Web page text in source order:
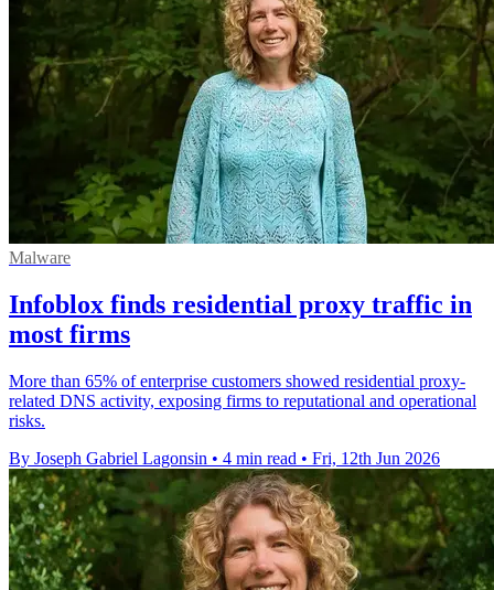
Malware
Infoblox finds residential proxy traffic in
most firms
More than 65% of enterprise customers showed residential proxy-
related DNS activity, exposing firms to reputational and operational
risks.
By Joseph Gabriel Lagonsin • 4 min read • Fri, 12th Jun 2026